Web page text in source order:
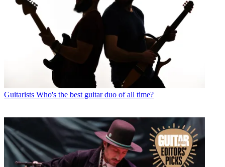
Guitarists Who's the best guitar duo of all time?